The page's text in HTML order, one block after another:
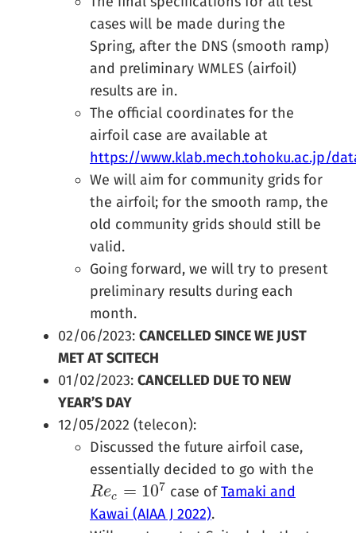
cases will be made during the
Spring, after the DNS (smooth ramp)
and preliminary WMLES (airfoil)
results are in.
The official coordinates for the
airfoil case are available at
https://www.klab.mech.tohoku.ac.jp/
We will aim for community grids for
the airfoil; for the smooth ramp, the
old community grids should still be
valid.
Going forward, we will try to present
preliminary results during each
month.
02/06/2023: CANCELLED SINCE WE JUST
MET AT SCITECH
01/02/2023: CANCELLED DUE TO NEW
YEAR’S DAY
12/05/2022 (telecon):
Discussed the future airfoil case,
essentially decided to go with the
Rec = 107
Rec= 107 case ofTamaki and
Kawai (AIAA J 2022).